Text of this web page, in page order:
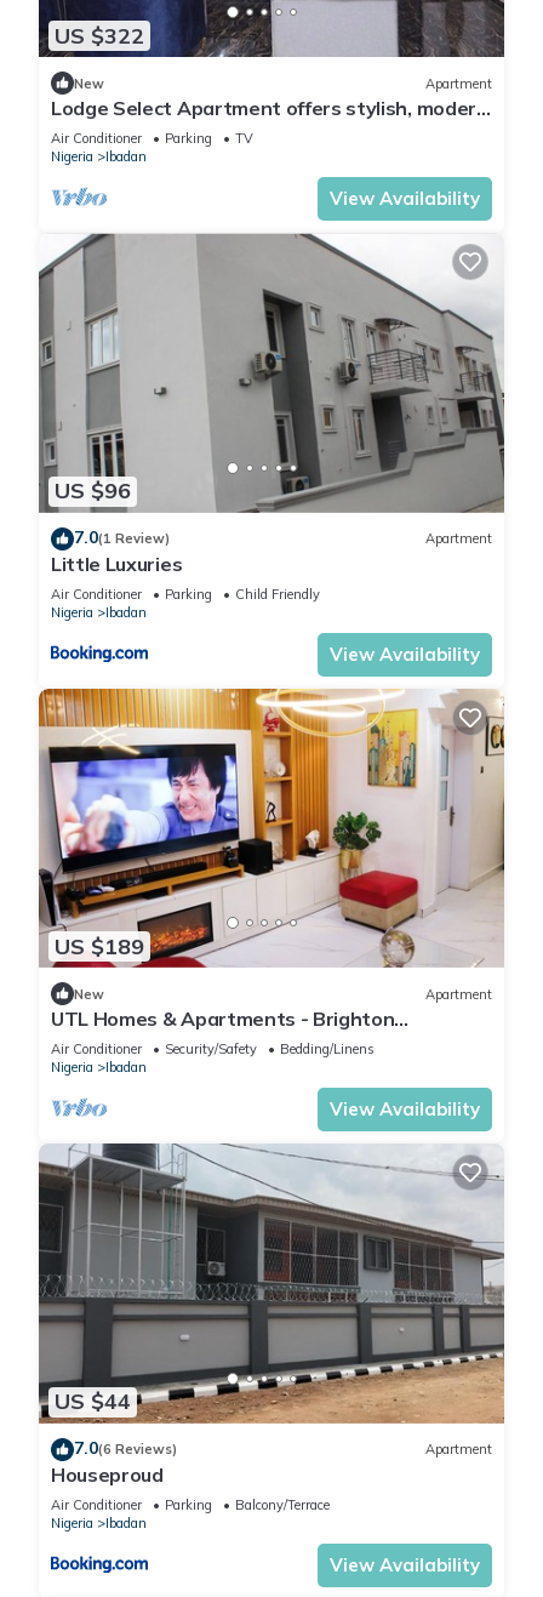
US $322
New Apartment
Lodge Select Apartment offers stylish, modern
living with spacious interiors
Air Conditioner Parking
TV
Nigeria
Ibadan
View Availability
US $96
7.0(1 Review) Apartment
Little Luxuries
Air Conditioner Parking
Child Friendly
Nigeria
Ibadan
View Availability
US $189
New Apartment
UTL Homes & Apartments - Brighton
Apartment
Air Conditioner Security/Safety
Bedding/Linens
Nigeria
Ibadan
View Availability
US $44
7.0(6 Reviews) Apartment
Houseproud
Air Conditioner Parking
Balcony/Terrace
Nigeria
Ibadan
View Availability